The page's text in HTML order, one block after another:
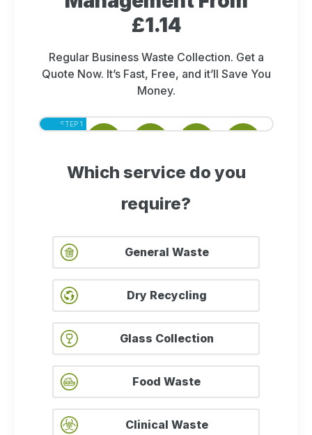
£1.14
Regular Business Waste Collection. Get a
Quote Now. It’s Fast, Free, and it’ll Save You
Money.
STEP 1
STEP 2
STEP 3
STEP 4
STEP 5
Which service do you
require?
General Waste
Dry Recycling
Glass Collection
Food Waste
Clinical Waste